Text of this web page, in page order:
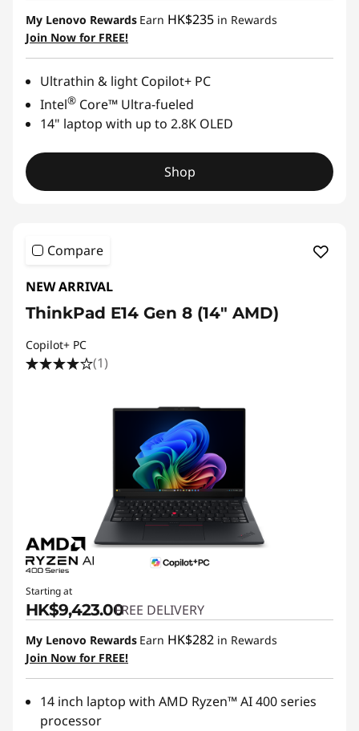
My Lenovo Rewards Earn HK$235 in Rewards
Join Now for FREE!
Ultrathin & light Copilot+ PC
Intel® Core™ Ultra-fueled
14" laptop with up to 2.8K OLED
Shop
Compare
NEW ARRIVAL
ThinkPad E14 Gen 8 (14ʺ AMD)
Copilot+ PC
(1)
Starting at
HK$9,423.00FREE DELIVERY
My Lenovo Rewards Earn HK$282 in Rewards
Join Now for FREE!
14 inch laptop with AMD Ryzen™ AI 400 series
processor